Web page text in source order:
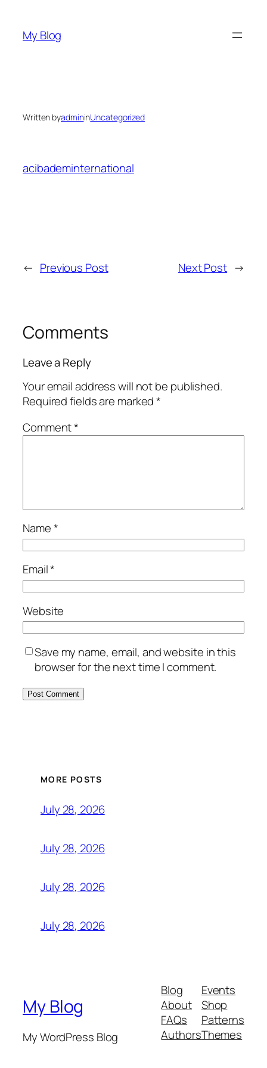
content
My Blog
Written byadmininUncategorized
acibademinternational
← Previous Post Next Post →
Comments
Leave a Reply
Your email address will not be published.
Required fields are marked*
Comment*
Name*
Email*
Website
Save my name, email, and website in this
browser for the next time I comment.
MORE POSTS
July 28, 2026
July 28, 2026
July 28, 2026
July 28, 2026
My Blog
My WordPress Blog
Blog
About
FAQs
Authors
Events
Shop
Patterns
Themes